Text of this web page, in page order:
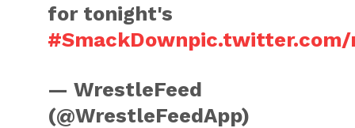
for tonight's
#SmackDownpic.twitter.com/
— WrestleFeed
(@WrestleFeedApp)